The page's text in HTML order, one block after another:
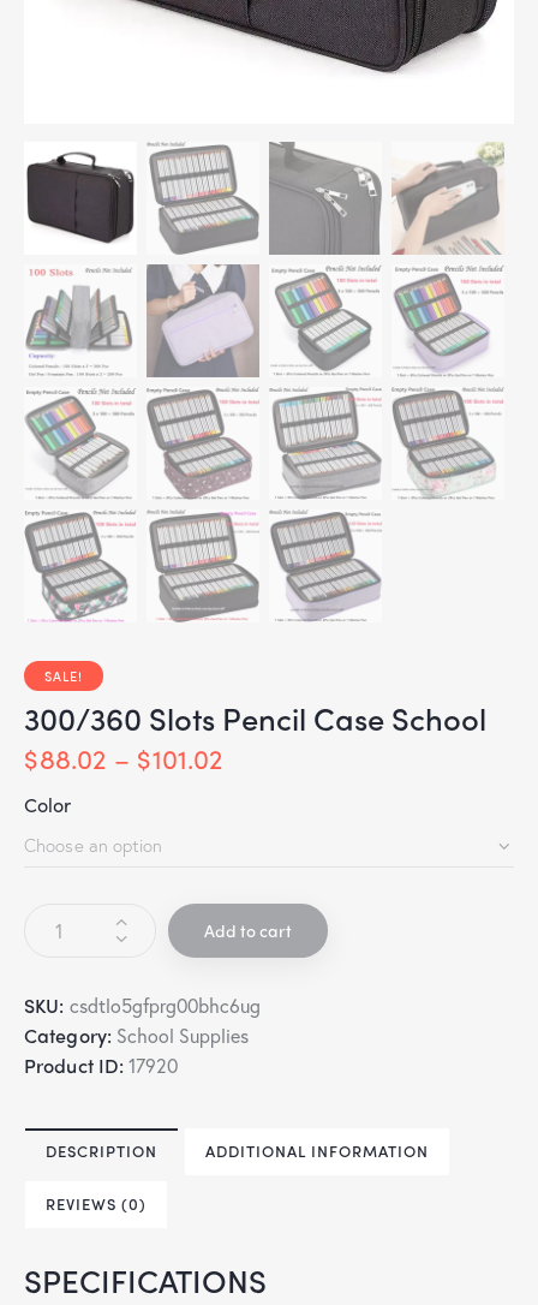
SALE!
300/360 Slots Pencil Case School
$88.02 – $101.02
Color
Add to cart
SKU: csdtlo5gfprg00bhc6ug
Category: School Supplies
Product ID:17920
DESCRIPTION ADDITIONAL INFORMATION
REVIEWS (0)
SPECIFICATIONS